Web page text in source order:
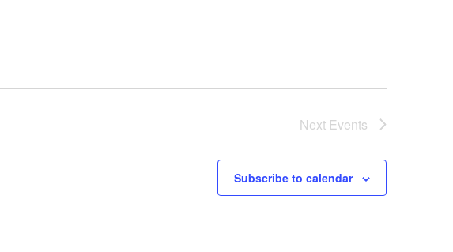
Next Events
Subscribe to calendar